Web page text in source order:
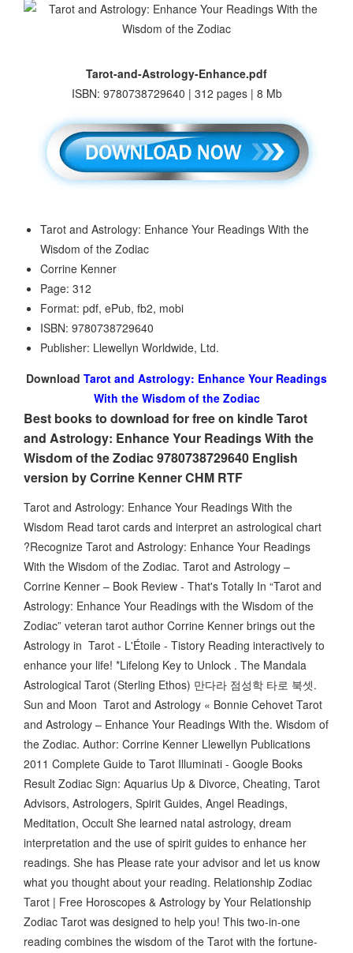
Tarot-and-Astrology-Enhance.pdf
ISBN: 9780738729640 | 312 pages | 8 Mb
Tarot and Astrology: Enhance Your Readings With the
Wisdom of the Zodiac
Corrine Kenner
Page: 312
Format: pdf, ePub, fb2, mobi
ISBN: 9780738729640
Publisher: Llewellyn Worldwide, Ltd.
Download Tarot and Astrology: Enhance Your Readings
With the Wisdom of the Zodiac
Best books to download for free on kindle Tarot
and Astrology: Enhance Your Readings With the
Wisdom of the Zodiac 9780738729640 English
version by Corrine Kenner CHM RTF
Tarot and Astrology: Enhance Your Readings With the
Wisdom Read tarot cards and interpret an astrological chart
?Recognize Tarot and Astrology: Enhance Your Readings
With the Wisdom of the Zodiac. Tarot and Astrology –
Corrine Kenner – Book Review - That's Totally In “Tarot and
Astrology: Enhance Your Readings with the Wisdom of the
Zodiac” veteran tarot author Corrine Kenner brings out the
Astrology in Tarot - L'Étoile - Tistory Reading interactively to
enhance your life! *Lifelong Key to Unlock . The Mandala
Astrological Tarot (Sterling Ethos) 만다라 점성학 타로 북셋.
Sun and Moon Tarot and Astrology « Bonnie Cehovet Tarot
and Astrology – Enhance Your Readings With the. Wisdom of
the Zodiac. Author: Corrine Kenner Llewellyn Publications
2011 Complete Guide to Tarot Illuminati - Google Books
Result Zodiac Sign: Aquarius Up & Divorce, Cheating, Tarot
Advisors, Astrologers, Spirit Guides, Angel Readings,
Meditation, Occult She learned natal astrology, dream
interpretation and the use of spirit guides to enhance her
readings. She has Please rate your advisor and let us know
what you thought about your reading. Relationship Zodiac
Tarot | Free Horoscopes & Astrology by Your Relationship
Zodiac Tarot was designed to help you! This two-in-one
reading combines the wisdom of the Tarot with the fortune-